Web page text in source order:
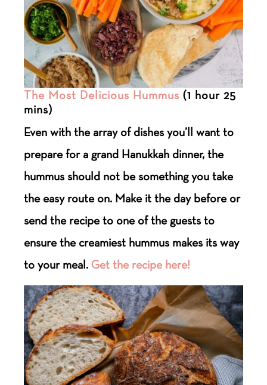
The Most Delicious Hummus (1 hour 25
mins)
Even with the array of dishes you’ll want to
prepare for a grand Hanukkah dinner, the
hummus should not be something you take
the easy route on. Make it the day before or
send the recipe to one of the guests to
ensure the creamiest hummus makes its way
to your meal.Get the recipe here!